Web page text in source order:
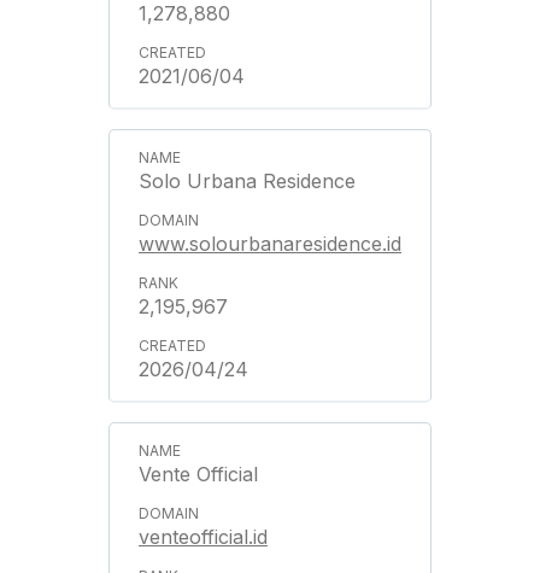
1,278,880
2021/06/04
Solo Urbana Residence
www.solourbanaresidence.id
2,195,967
2026/04/24
Vente Official
venteofficial.id